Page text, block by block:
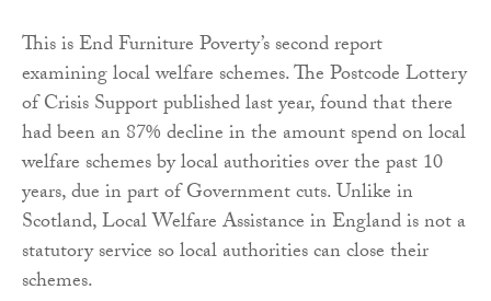
This is End Furniture Poverty’s second report
examining local welfare schemes. The Postcode Lottery
of Crisis Support published last year, found that there
had been an 87% decline in the amount spend on local
welfare schemes by local authorities over the past 10
years, due in part of Government cuts. Unlike in
Scotland, Local Welfare Assistance in England is not a
statutory service so local authorities can close their
schemes.